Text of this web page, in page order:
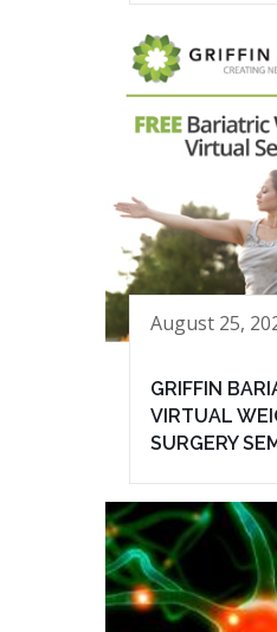
August 25,
GRIFFIN
VIRTUAL
SURGERY